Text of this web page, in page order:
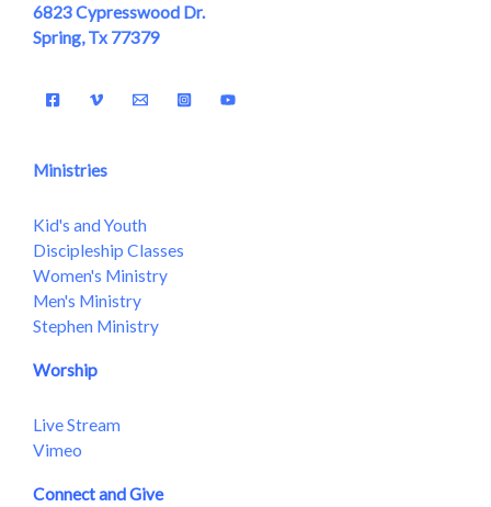
6823 Cypresswood Dr.
Spring, Tx 77379
Ministries
Kid's and Youth
Discipleship Classes
Women's Ministry
Men's Ministry
Stephen Ministry
Worship
Live Stream
Vimeo
Connect and Give